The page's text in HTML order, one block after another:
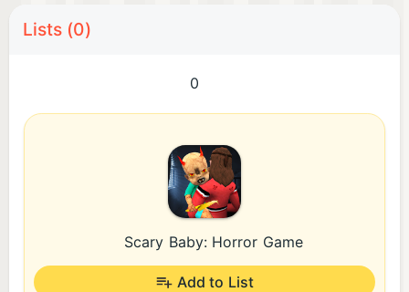
Lists (0)
0
Scary Baby: Horror Game
Add to List